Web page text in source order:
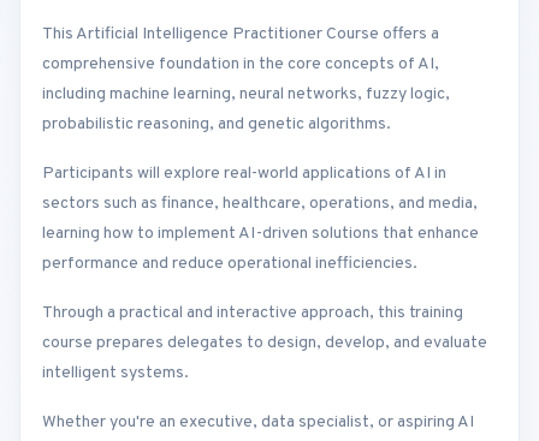
This Artificial Intelligence Practitioner Course offers a
comprehensive foundation in the core concepts of AI,
including machine learning, neural networks, fuzzy logic,
probabilistic reasoning, and genetic algorithms.
Participants will explore real-world applications of AI in
sectors such as finance, healthcare, operations, and media,
learning how to implement AI-driven solutions that enhance
performance and reduce operational inefficiencies.
Through a practical and interactive approach, this training
course prepares delegates to design, develop, and evaluate
intelligent systems.
Whether you're an executive, data specialist, or aspiring AI